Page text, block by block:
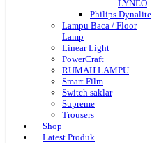
LYNEO
Philips Dynalite
Lampu Baca / Floor
Lamp
Linear Light
PowerCraft
RUMAH LAMPU
Smart Film
Switch saklar
Supreme
Trousers
Shop
Latest Produk